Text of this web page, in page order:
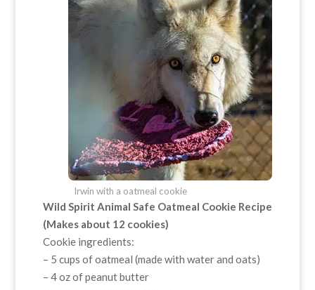
Irwin with a oatmeal cookie
Wild Spirit Animal Safe Oatmeal Cookie Recipe
(Makes about 12 cookies)
Cookie ingredients:
– 5 cups of oatmeal (made with water and oats)
– 4 oz of peanut butter